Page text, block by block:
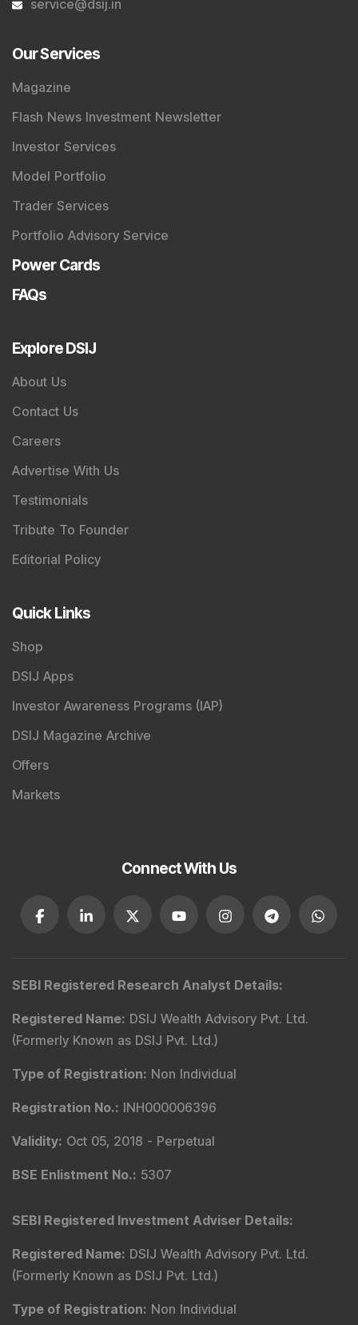
service@dsij.in
Our Services
Magazine
Flash News Investment Newsletter
Investor Services
Model Portfolio
Trader Services
Portfolio Advisory Service
Power Cards
FAQs
Explore DSIJ
About Us
Contact Us
Careers
Advertise With Us
Testimonials
Tribute To Founder
Editorial Policy
Quick Links
Shop
DSIJ Apps
Investor Awareness Programs (IAP)
DSIJ Magazine Archive
Offers
Markets
Connect With Us
SEBI Registered Research Analyst Details:
Registered Name: DSIJ Wealth Advisory Pvt. Ltd.
(Formerly Known as DSIJ Pvt. Ltd.)
Type of Registration: Non Individual
Registration No.: INH000006396
Validity: Oct 05, 2018 - Perpetual
BSE Enlistment No.: 5307
SEBI Registered Investment Adviser Details:
Registered Name: DSIJ Wealth Advisory Pvt. Ltd.
(Formerly Known as DSIJ Pvt. Ltd.)
Type of Registration: Non Individual